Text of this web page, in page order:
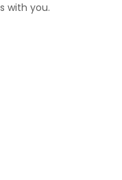
with you.